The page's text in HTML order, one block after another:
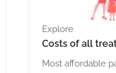
Explore
Costs of all
Most affordable